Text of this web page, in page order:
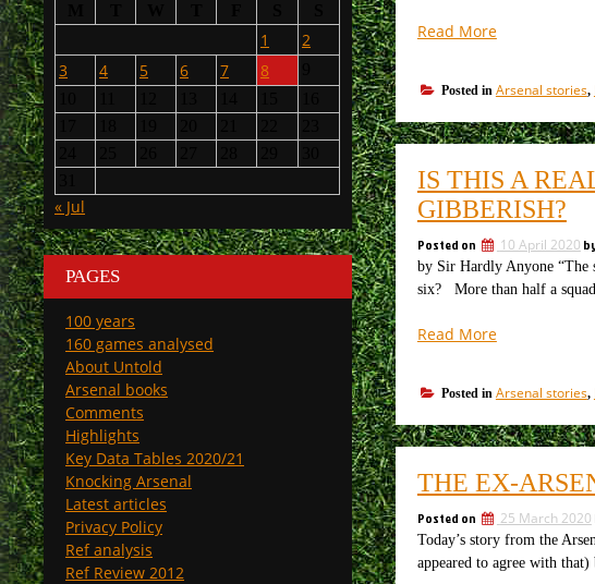
Read More“If
matter,
if
slavery
is
what
is
the
FA
about
Posted in Arsenal stories,
IS THIS A
GIBBERISH?
Posted on 10 April 2020
by Sir Hardly Anyone “The
six? More than half a
Read More“Is
real
attempt
to
undermine
Arsenal,
or
just
whacky
Posted in Arsenal stories,
THE EX-
Posted on 25 March 2020
Today’s story from the
appeared to agree with
1
2
3
4 5 6 7 8
« Jul
PAGES
100 years
160 games analysed
About Untold
Arsenal books
Comments
Highlights
Key Data Tables 2020/21
Knocking Arsenal
Latest articles
Privacy Policy
Ref analysis
Ref Review 2012